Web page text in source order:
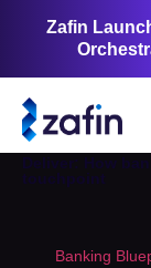
Zafin
Banking Blueprints
Deliver: How
touchpoint
Banking